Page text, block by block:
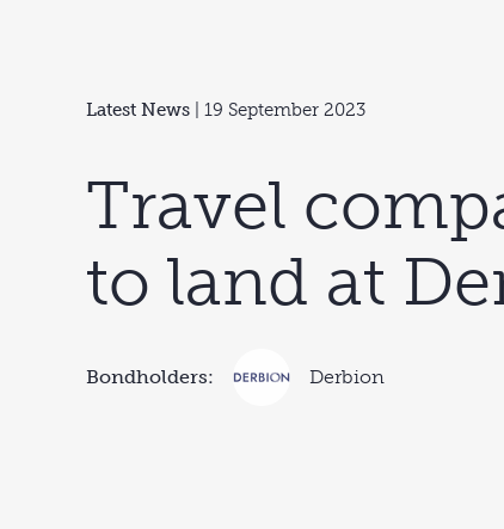
Latest News | 19 September 2023
Travel
to land at
Bondholders: Derbion